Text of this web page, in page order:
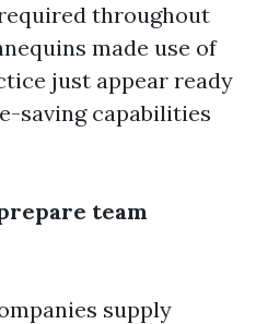
throughout
made use of
just appear ready
saving capabilities
team
supply